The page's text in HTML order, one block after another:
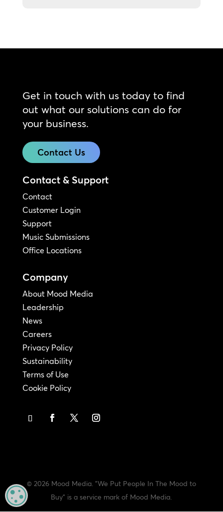
Get in touch with us today to find
out what our solutions can do for
your business.
Contact Us
Contact & Support
Contact
Customer Login
Support
Music Submissions
Office Locations
Company
About Mood Media
Leadership
News
Careers
Privacy Policy
Sustainability
Terms of Use
Cookie Policy
© 2026 Mood Media. "We Put People In The Mood to
Buy" is a service mark of Mood Media.
MANAGE PRIVACY